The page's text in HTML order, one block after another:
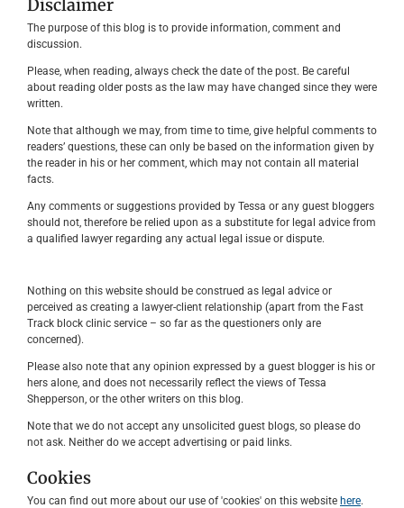
Disclaimer
The purpose of this blog is to provide information, comment and
discussion.
Please, when reading, always check the date of the post. Be careful
about reading older posts as the law may have changed since they were
written.
Note that although we may, from time to time, give helpful comments to
readers’ questions, these can only be based on the information given by
the reader in his or her comment, which may not contain all material
facts.
Any comments or suggestions provided by Tessa or any guest bloggers
should not, therefore be relied upon as a substitute for legal advice from
a qualified lawyer regarding any actual legal issue or dispute.
Nothing on this website should be construed as legal advice or
perceived as creating a lawyer-client relationship (apart from the Fast
Track block clinic service – so far as the questioners only are
concerned).
Please also note that any opinion expressed by a guest blogger is his or
hers alone, and does not necessarily reflect the views of Tessa
Shepperson, or the other writers on this blog.
Note that we do not accept any unsolicited guest blogs, so please do
not ask. Neither do we accept advertising or paid links.
Cookies
You can find out more about our use of 'cookies' on this website here.